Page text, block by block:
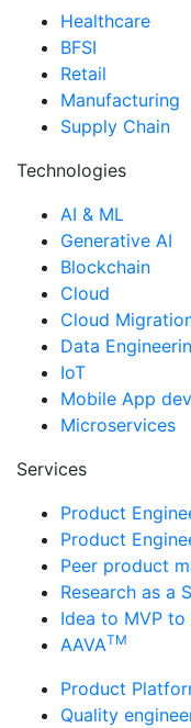
Healthcare
BFSI
Retail
Manufacturing
Supply Chain
Technologies
AI & ML
Generative AI
Blockchain
Cloud
Cloud
Data
IoT
Mobile App
Microservices
Services
Product
Product
Peer product
Research as a
Idea to MVP to
AAVATM
Product
Quality